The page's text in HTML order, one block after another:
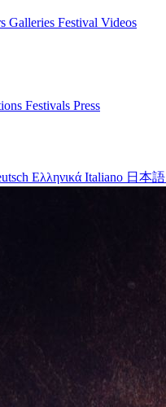
Galleries Festival Videos
Festivals Press
Ελληνικά Italiano 日本語